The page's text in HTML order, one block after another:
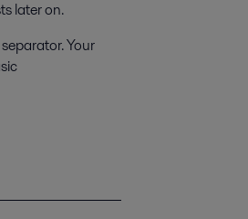
later on.
Your